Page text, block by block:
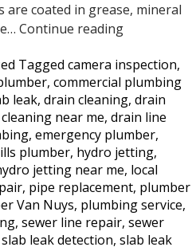
coated in grease, mineral
Continue readingDrain
in
Los
Angeles:
Why
Hydro
Jetting
Is
the
Only
Real
Tagged camera inspection,
, commercial plumbing
leak, drain cleaning, drain
near me, drain line
, emergency plumber,
plumber, hydro jetting,
jetting near me, local
, pipe replacement, plumber
Van Nuys, plumbing service,
, sewer line repair, sewer
slab leak detection, slab leak